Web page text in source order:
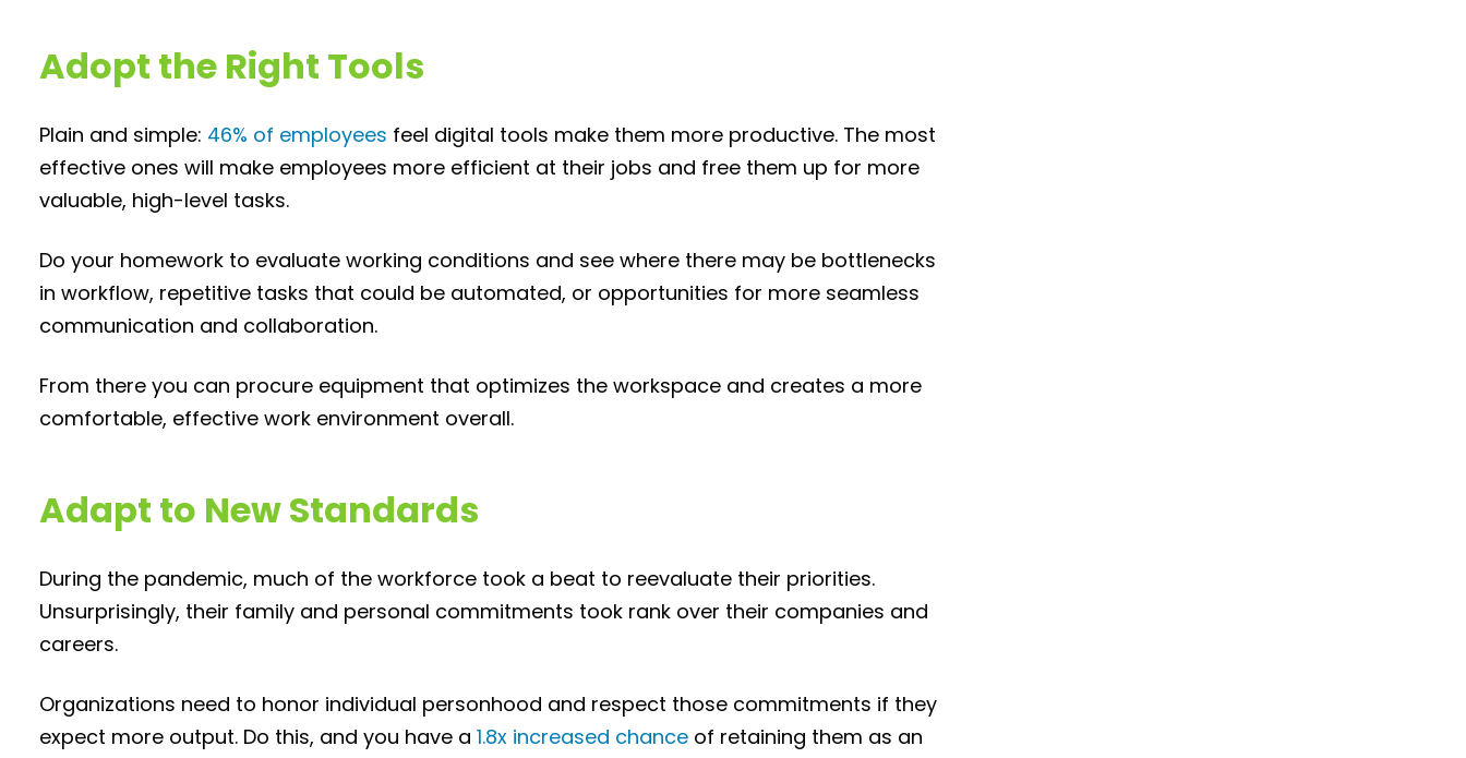
Adopt the Right Tools
Plain and simple: 46% of employees feel digital tools make them more productive. The most
effective ones will make employees more efficient at their jobs and free them up for more
valuable, high-level tasks.
Do your homework to evaluate working conditions and see where there may be bottlenecks
in workflow, repetitive tasks that could be automated, or opportunities for more seamless
communication and collaboration.
From there you can procure equipment that optimizes the workspace and creates a more
comfortable, effective work environment overall.
Adapt to New Standards
During the pandemic, much of the workforce took a beat to reevaluate their priorities.
Unsurprisingly, their family and personal commitments took rank over their companies and
careers.
Organizations need to honor individual personhood and respect those commitments if they
expect more output. Do this, and you have a1.8x increased chance of retaining them as an